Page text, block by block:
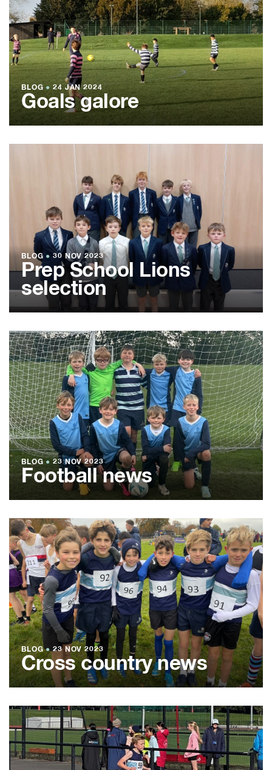
BLOG ● 24 JAN 2024
Goals galore
BLOG ● 30 NOV 2023
Prep School Lions
selection
BLOG ● 23 NOV 2023
Football news
BLOG ●23 NOV 2023
Cross country news